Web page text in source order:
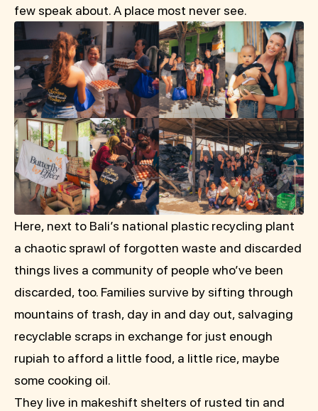
few speak about. A place most never see.
Here, next to Bali’s national plastic recycling plant
a chaotic sprawl of forgotten waste and discarded
things lives a community of people who’ve been
discarded, too. Families survive by sifting through
mountains of trash, day in and day out, salvaging
recyclable scraps in exchange for just enough
rupiah to afford a little food, a little rice, maybe
some cooking oil.
They live in makeshift shelters of rusted tin and